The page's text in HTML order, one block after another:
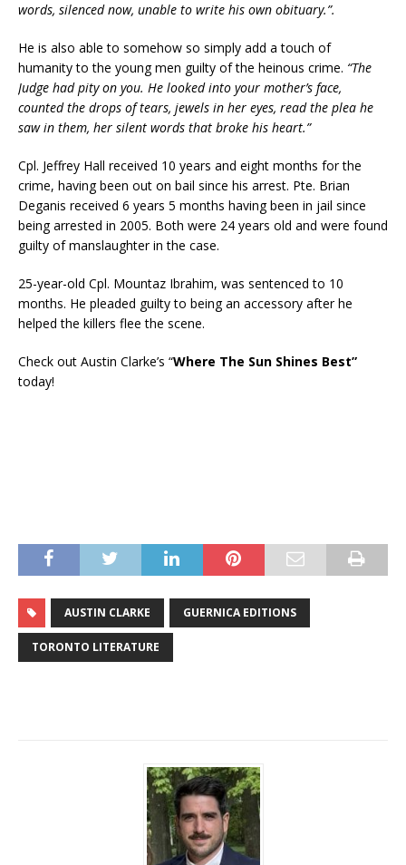
words, silenced now, unable to write his own obituary.”.
He is also able to somehow so simply add a touch of
humanity to the young men guilty of the heinous crime. “The
Judge had pity on you. He looked into your mother’s face,
counted the drops of tears, jewels in her eyes, read the plea he
saw in them, her silent words that broke his heart.”
Cpl. Jeffrey Hall received 10 years and eight months for the
crime, having been out on bail since his arrest. Pte. Brian
Deganis received 6 years 5 months having been in jail since
being arrested in 2005. Both were 24 years old and were found
guilty of manslaughter in the case.
25-year-old Cpl. Mountaz Ibrahim, was sentenced to 10
months. He pleaded guilty to being an accessory after he
helped the killers flee the scene.
Check out Austin Clarke’s “Where The Sun Shines Best”
today!
AUSTIN CLARKE GUERNICA EDITIONS
TORONTO LITERATURE